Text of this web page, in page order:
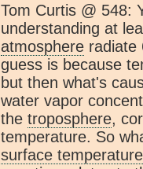
Tom Curtis @ 548:
understanding at
atmosphere
guess is because
but then what's
water vapor
the troposphere,
temperature. So
surface temperature